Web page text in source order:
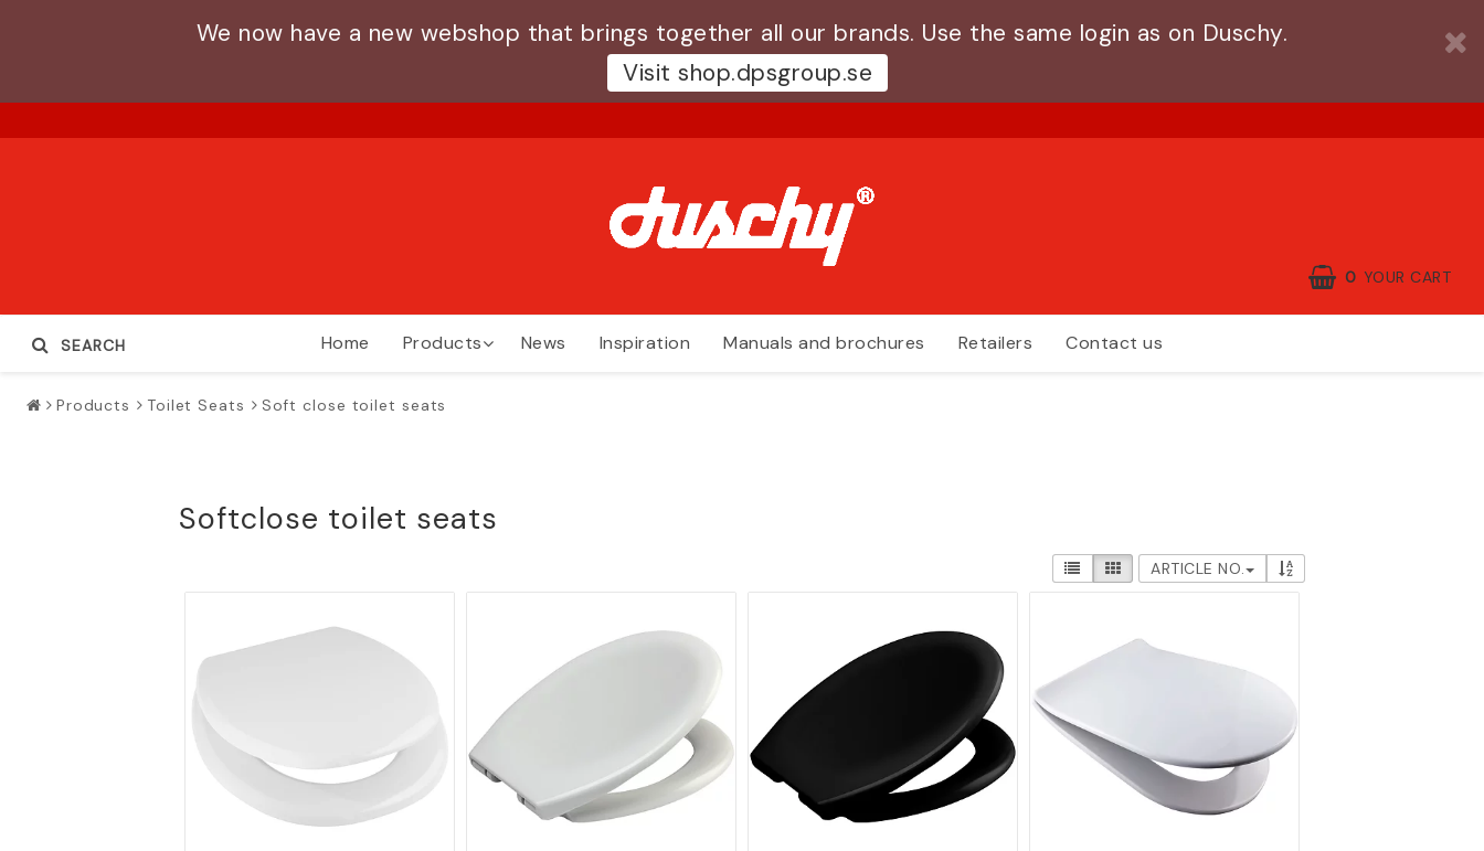
We now have a new webshop that brings together all our brands. Use the same login as on Duschy.
Visit shop.dpsgroup.se
0 YOUR CART
Home Products News Inspiration Manuals and brochures Retailers Contact us
SEARCH
Products Toilet Seats Soft close toilet seats
Softclose toilet seats
ARTICLE NO.